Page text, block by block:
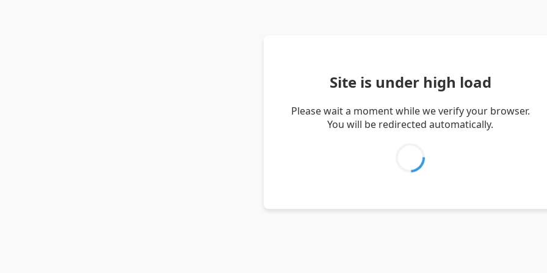
Site is under high load
Please wait a moment while we verify your browser.
You will be redirected automatically.